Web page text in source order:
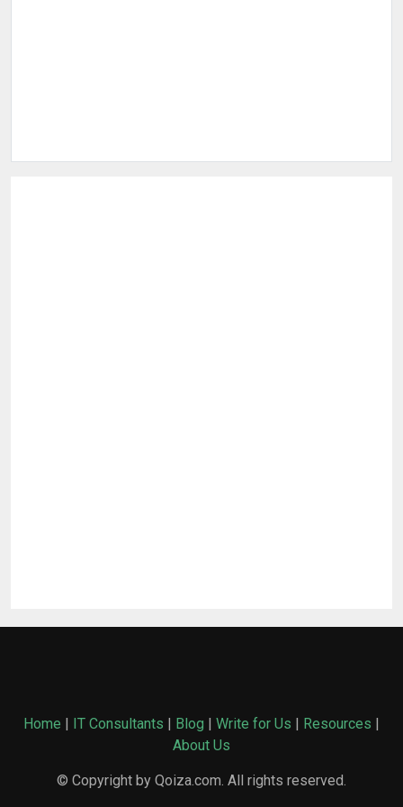
Home | IT Consultants | Blog | Write for Us | Resources |
About Us
© Copyright by Qoiza.com. All rights reserved.